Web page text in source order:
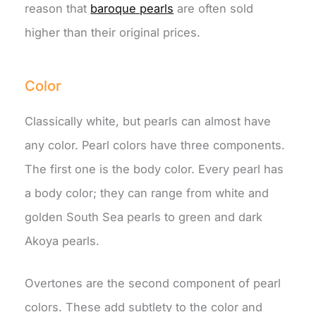
reason that baroque pearls are often sold
higher than their original prices.
Color
Classically white, but pearls can almost have
any color. Pearl colors have three components.
The first one is the body color. Every pearl has
a body color; they can range from white and
golden South Sea pearls to green and dark
Akoya pearls.
Overtones are the second component of pearl
colors. These add subtlety to the color and